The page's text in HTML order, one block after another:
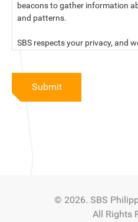
beacons to gather information
and patterns.
SBS respects your privacy, and
below:
privacy and will keep secure
sensitive information that you
Submit
© 2026. SBS
All Rights